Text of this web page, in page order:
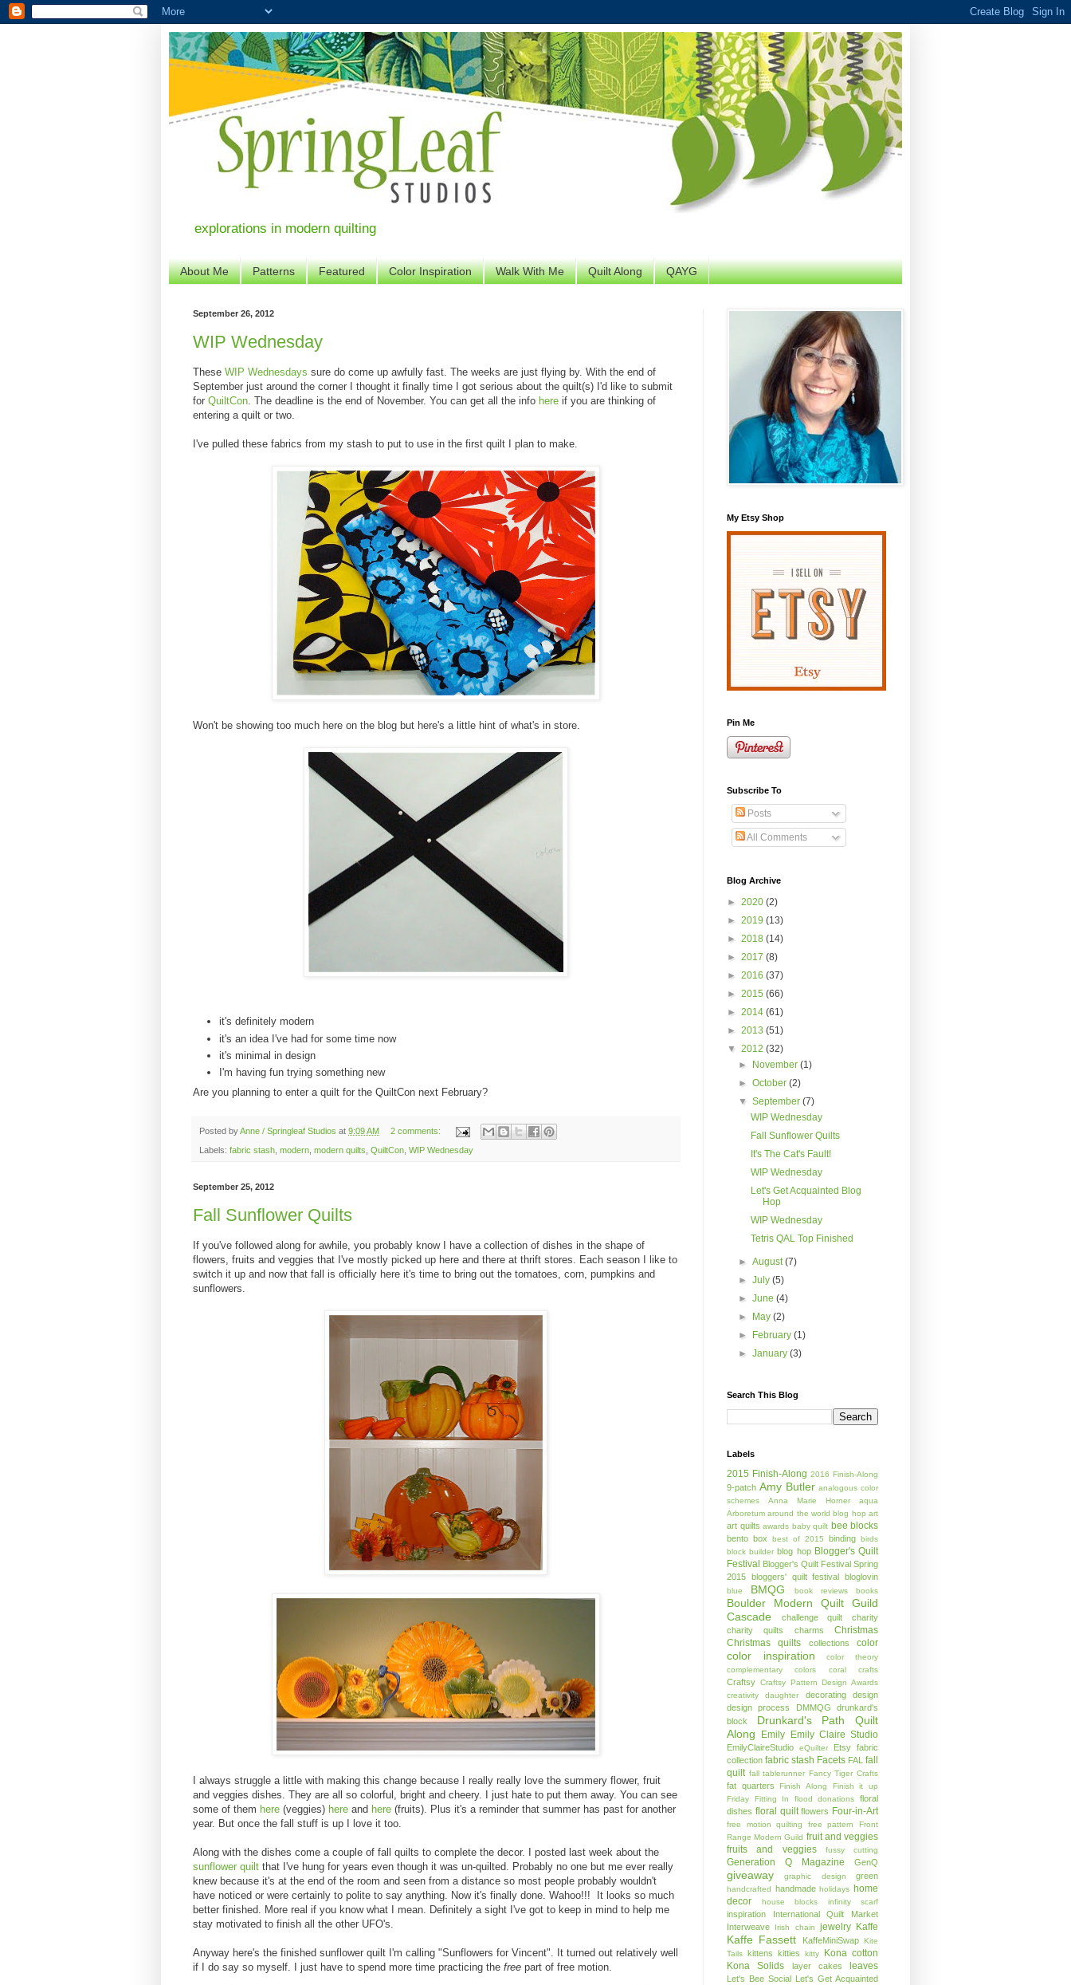
explorations in modern quilting
About Me Patterns Featured Color Inspiration Walk With Me Quilt Along QAYG
September 26, 2012
WIP Wednesday
These WIP Wednesdays sure do come up awfully fast. The weeks are just flying by. With the end of
September just around the corner I thought it finally time I got serious about the quilt(s) I'd like to submit
for QuiltCon . The deadline is the end of November. You can get all the info here if you are thinking of
entering a quilt or two.
I've pulled these fabrics from my stash to put to use in the first quilt I plan to make.
Won't be showing too much here on the blog but here's a little hint of what's in store.
it's definitely modern
it's an idea I've had for some time now
it's minimal in design
I'm having fun trying something new
Are you planning to enter a quilt for the QuiltCon next February?
Posted byAnne / Springleaf Studios at 9:09 AM 2 comments:
Labels: fabric stash modern modern quilts QuiltCon WIP Wednesday
September 25, 2012
Fall Sunflower Quilts
If you've followed along for awhile, you probably know I have a collection of dishes in the shape of
flowers, fruits and veggies that I've mostly picked up here and there at thrift stores. Each season I like to
switch it up and now that fall is officially here it's time to bring out the tomatoes, corn, pumpkins and
sunflowers.
I always struggle a little with making this change because I really really love the summery flower, fruit
and veggies dishes. They are all so colorful, bright and cheery. I just hate to put them away. You can see
some of them here (veggies) here and here (fruits). Plus it's a reminder that summer has past for another
year. But once the fall stuff is up I love it too.
Along with the dishes come a couple of fall quilts to complete the decor. I posted last week about the
sunflower quilt that I've hung for years even though it was un-quilted. Probably no one but me ever really
knew because it's at the end of the room and seen from a distance so most people probably wouldn't
have noticed or were certainly to polite to say anything. Now it's finally done. Wahoo!!! It looks so much
better finished. More real if you know what I mean. Definitely a sight I've got to keep in mind to help me
stay motivated to finish all the other UFO's.
Anyway here's the finished sunflower quilt I'm calling "Sunflowers for Vincent". It turned out relatively well
if I do say so myself. I just have to spend more time practicing the free part of free motion.
My Etsy Shop
Pin Me
Subscribe To
Posts
All Comments
Blog Archive
► 2020 (2)
► 2019 (13)
► 2018 (14)
► 2017 (8)
► 2016 (37)
► 2015 (66)
► 2014 (61)
► 2013 (51)
▼ 2012 (32)
►
November(1)
►October(2)
▼September(7)
WIP Wednesday
Fall Sunflower Quilts
It's The Cat's Fault!
WIP Wednesday
Let's Get Acquainted Blog
Hop
WIP Wednesday
Tetris QAL Top Finished
►August(7)
►July(5)
►June(4)
►
May(2)
►
February(1)
►January(3)
Search This Blog
Labels
2015 Finish-Along 2016 Finish-Along
9-patch Amy Butler analogous color
schemes
Anna Marie Horner
aqua
Arboretum around the world blog hop art
art quilts awards baby quilt bee blocks
bento box best of 2015 binding birds
block builder blog hop Blogger's Quilt
Festival Blogger's Quilt Festival Spring
2015 bloggers' quilt festival bloglovin
blue BMQG book reviews books
Boulder Modern Quilt Guild
Cascade
challenge quilt
charity
charity quilts
charms
Christmas
Christmas quilts
collections color
color inspiration
color theory
complementary colors
coral crafts
Craftsy Craftsy Pattern Design Awards
creativity
daughter decorating
design
design process
DMMQG
drunkard's
block
Drunkard's Path Quilt
Along
Emily Emily Claire Studio
EmilyClaireStudio eQuilter Etsy fabric
collection fabric stash Facets FAL fall
quilt fall tablerunner Fancy Tiger Crafts
fat quarters Finish Along
Finish it up
Friday
Fitting In flood donations
floral
dishes floral quilt flowers Four-in-Art
free motion quilting free pattern
Front
Range Modern Guild fruit and veggies
fruits and veggies
fussy cutting
Generation Q Magazine GenQ
giveaway graphic design green
handcrafted handmade holidays
home
decor
house blocks infinity scarf
inspiration
International Quilt Market
Interweave
Irish chain jewelry Kaffe
Kaffe Fassett KaffeMiniSwap Kite
Tails kittens kitties kitty
Kona cotton
Kona Solids
layer cakes leaves
Let's Bee Social Let's Get Acquainted